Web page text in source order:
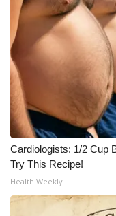
Cardiologists: 1/2 Cup
Try This Recipe!
Health Weekly